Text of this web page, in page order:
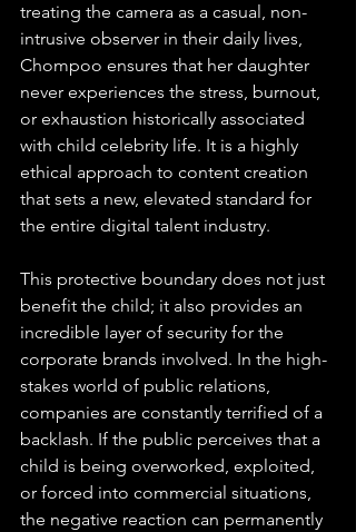
treating the camera as a casual, non-
intrusive observer in their daily lives,
Chompoo ensures that her daughter
never experiences the stress, burnout,
or exhaustion historically associated
with child celebrity life. It is a highly
ethical approach to content creation
that sets a new, elevated standard for
the entire digital talent industry.
This protective boundary does not just
benefit the child; it also provides an
incredible layer of security for the
corporate brands involved. In the high-
stakes world of public relations,
companies are constantly terrified of a
backlash. If the public perceives that a
child is being overworked, exploited,
or forced into commercial situations,
the negative reaction can permanently